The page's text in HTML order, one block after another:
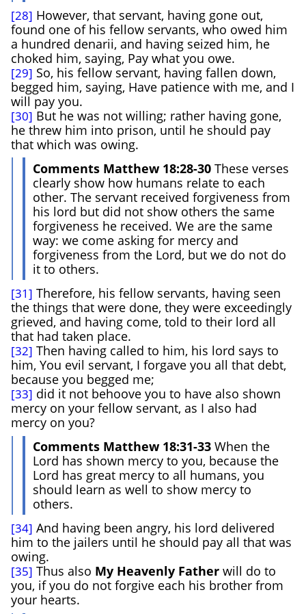
[28] However, that servant, having gone out,
found one of his fellow servants, who owed him
a hundred denarii, and having seized him, he
choked him, saying, Pay what you owe.
[29] So, his fellow servant, having fallen down,
begged him, saying, Have patience with me, and I
will pay you.
[30] But he was not willing; rather having gone,
he threw him into prison, until he should pay
that which was owing.
Comments Matthew 18:28-30 These verses
clearly show how humans relate to each
other. The servant received forgiveness from
his lord but did not show others the same
forgiveness he received. We are the same
way: we come asking for mercy and
forgiveness from the Lord, but we do not do
it to others.
[31] Therefore, his fellow servants, having seen
the things that were done, they were exceedingly
grieved, and having come, told to their lord all
that had taken place.
[32] Then having called to him, his lord says to
him, You evil servant, I forgave you all that debt,
because you begged me;
[33] did it not behoove you to have also shown
mercy on your fellow servant, as I also had
mercy on you?
Comments Matthew 18:31-33 When the
Lord has shown mercy to you, because the
Lord has great mercy to all humans, you
should learn as well to show mercy to
others.
[34] And having been angry, his lord delivered
him to the jailers until he should pay all that was
owing.
[35] Thus also My Heavenly Father will do to
you, if you do not forgive each his brother from
your hearts.